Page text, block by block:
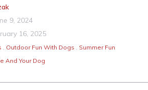
9, 2024
16, 2025
, Outdoor Fun With Dogs , Summer Fun
And Your Dog